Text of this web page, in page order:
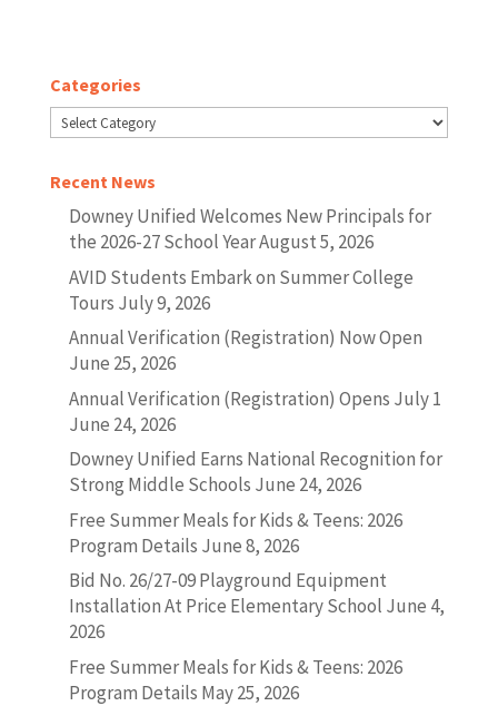
Categories
Categories
Recent News
Downey Unified Welcomes New Principals for
the 2026-27 School YearAugust 5, 2026
AVID Students Embark on Summer College
Tours July 9, 2026
Annual Verification (Registration) Now Open
June 25, 2026
Annual Verification (Registration) Opens July 1
June 24, 2026
Downey Unified Earns National Recognition for
Strong Middle Schools June 24, 2026
Free Summer Meals for Kids & Teens: 2026
Program Details June 8, 2026
Bid No. 26/27-09 Playground Equipment
Installation At Price Elementary School June 4,
2026
Free Summer Meals for Kids & Teens: 2026
Program Details May 25, 2026